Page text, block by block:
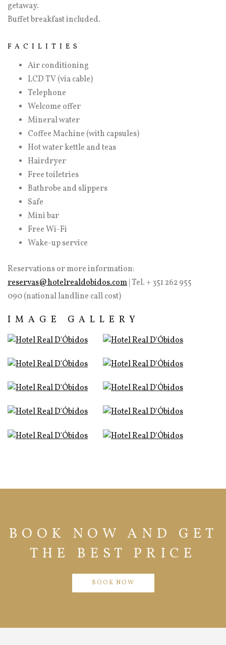
getaway.
Buffet breakfast included.
FACILITIES
Air conditioning
LCD TV (via cable)
Telephone
Welcome offer
Mineral water
Coffee Machine (with capsules)
Hot water kettle and teas
Hairdryer
Free toiletries
Bathrobe and slippers
Safe
Mini bar
Free Wi-Fi
Wake-up service
Reservations or more information:
reservas@hotelrealdobidos.com | Tel. + 351 262 955
090 (national landline call cost)
IMAGE GALLERY
BOOK NOW AND GET
THE BEST PRICE
BOOK NOW